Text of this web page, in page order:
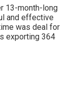
13-month-long
and effective
was deal for
exporting 364